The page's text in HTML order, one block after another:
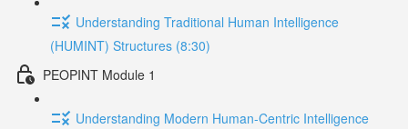
Understanding Traditional Human Intelligence
(HUMINT) Structures (8:30)
PEOPINT Module 1
Understanding Modern Human-Centric Intelligence